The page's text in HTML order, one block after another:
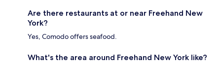
Are there restaurants at or near Freehand New
York?
Yes, Comodo offers seafood.
What's the area around Freehand New York like?